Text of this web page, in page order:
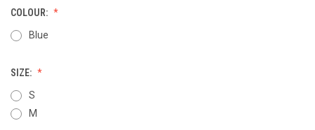
COLOUR:
Blue
SIZE:
S
M